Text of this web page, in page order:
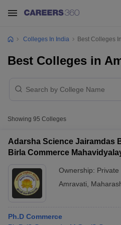
Colleges In India Best Colleges
Best Colleges in
Showing 95 Colleges
Adarsha Science Jairamdas
Birla Commerce
Ownership: Private
Amravati
Ph.D Commerce